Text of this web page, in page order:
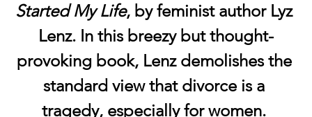
Started My Life, by feminist author Lyz
Lenz. In this breezy but thought-
provoking book, Lenz demolishes the
standard view that divorce is a
tragedy, especially for women.